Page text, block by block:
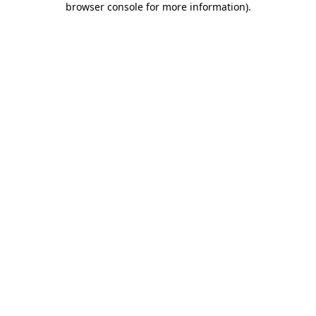
browser console for more information).